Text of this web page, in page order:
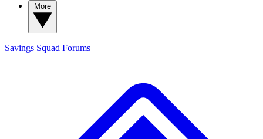
Savings Squad Forums